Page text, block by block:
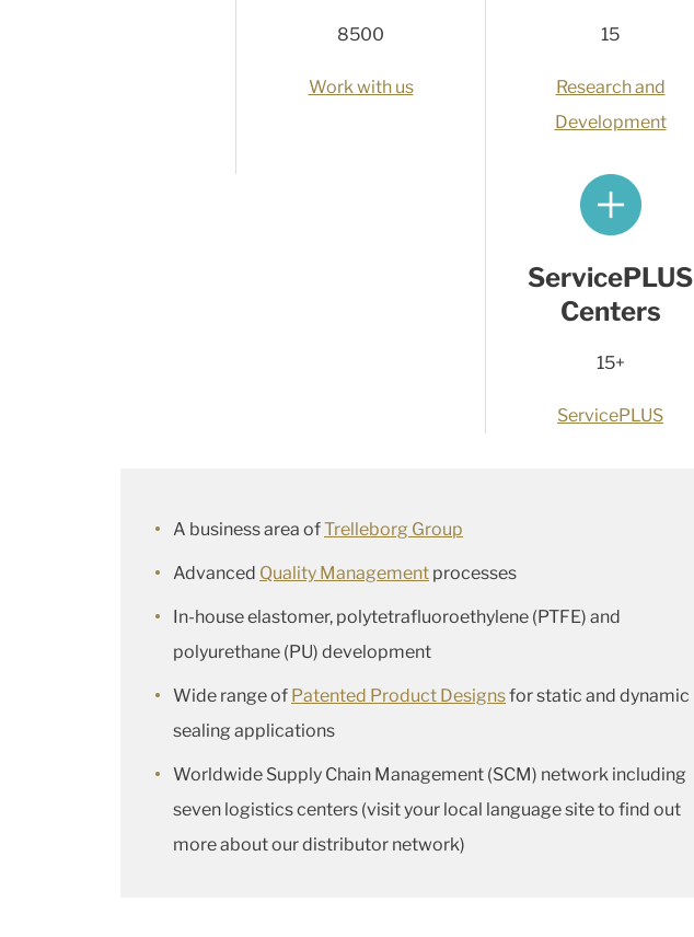
8500
Work with us
15
Research and
Development
ServicePLUS
Centers
15+
ServicePLUS
A business area ofTrelleborg Group
Advanced Quality Management processes
In-house elastomer, polytetrafluoroethylene (PTFE) and
polyurethane (PU) development
Wide range of Patented Product Designsfor static and dynamic
sealing applications
Worldwide Supply Chain Management (SCM) network including
seven logistics centers (visit your local language site to find out
more about our distributor network)